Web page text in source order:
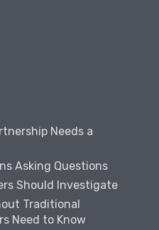
Needs a
Asking Questions
Should Investigate
Traditional
Need to Know